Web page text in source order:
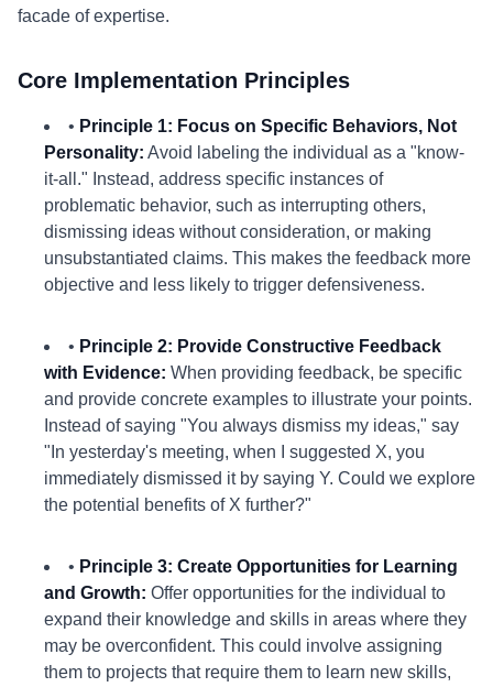
facade of expertise.
Core Implementation Principles
• Principle 1: Focus on Specific Behaviors, Not
Personality: Avoid labeling the individual as a "know-
it-all." Instead, address specific instances of
problematic behavior, such as interrupting others,
dismissing ideas without consideration, or making
unsubstantiated claims. This makes the feedback more
objective and less likely to trigger defensiveness.
• Principle 2: Provide Constructive Feedback
with Evidence: When providing feedback, be specific
and provide concrete examples to illustrate your points.
Instead of saying "You always dismiss my ideas," say
"In yesterday's meeting, when I suggested X, you
immediately dismissed it by saying Y. Could we explore
the potential benefits of X further?"
• Principle 3: Create Opportunities for Learning
and Growth: Offer opportunities for the individual to
expand their knowledge and skills in areas where they
may be overconfident. This could involve assigning
them to projects that require them to learn new skills,